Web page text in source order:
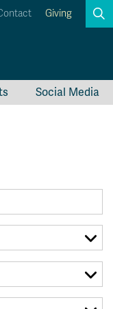
Giving
Social Media